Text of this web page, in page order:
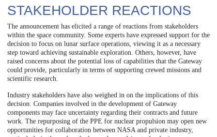
STAKEHOLDER REACTIONS
The announcement has elicited a range of reactions from stakeholders
within the space community. Some experts have expressed support for the
decision to focus on lunar surface operations, viewing it as a necessary
step toward achieving sustainable exploration. Others, however, have
raised concerns about the potential loss of capabilities that the Gateway
could provide, particularly in terms of supporting crewed missions and
scientific research.
Industry stakeholders have also weighed in on the implications of this
decision. Companies involved in the development of Gateway
components may face uncertainty regarding their contracts and future
work. The repurposing of the PPE for nuclear propulsion may open new
opportunities for collaboration between NASA and private industry,